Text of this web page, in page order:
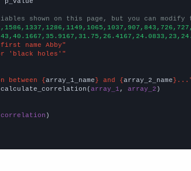
shown on this page, but you can modify
name Abby"
'black holes'"
between { array_1_name } and { array_2_name
array_1 , array_2 )
correlation